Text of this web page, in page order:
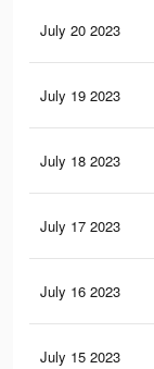
July 20 2023
July 19 2023
July 18 2023
July 17 2023
July 16 2023
July 15 2023